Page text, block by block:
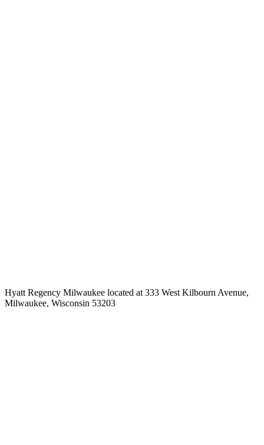
Hyatt Regency Milwaukee located at 333 West Kilbourn Avenue,
Milwaukee, Wisconsin 53203